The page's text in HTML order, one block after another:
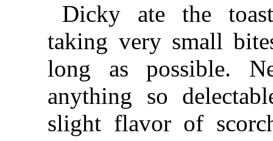
Dicky ate the
taking very small
long as possible.
anything so
slight flavor of